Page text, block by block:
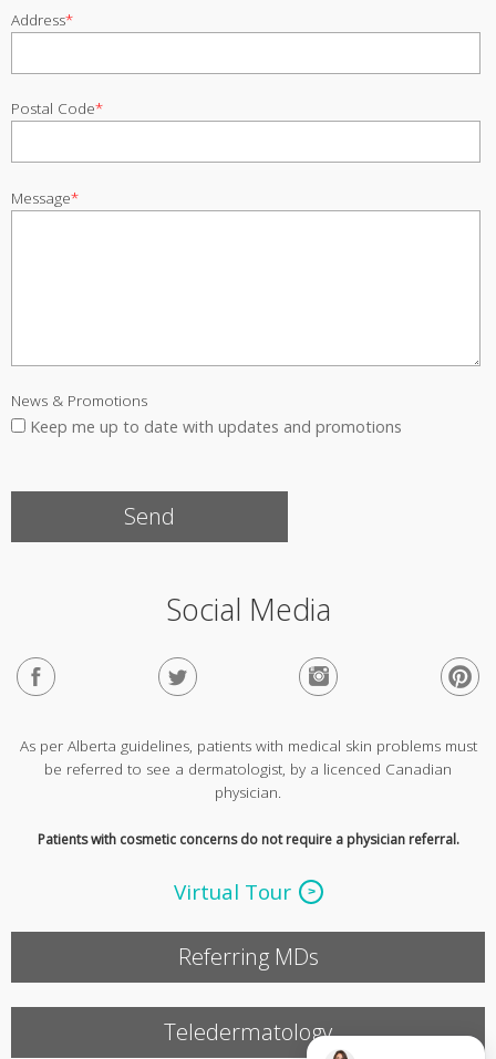
Address*
Postal Code*
Message*
News & Promotions
Keep me up to date with updates and promotions
Social Media
As per Alberta guidelines, patients with medical skin problems must
be referred to see a dermatologist, by a licenced Canadian
physician.
Patients with cosmetic concerns do not require a physician referral.
Virtual Tour
Referring MDs
Teledermatology